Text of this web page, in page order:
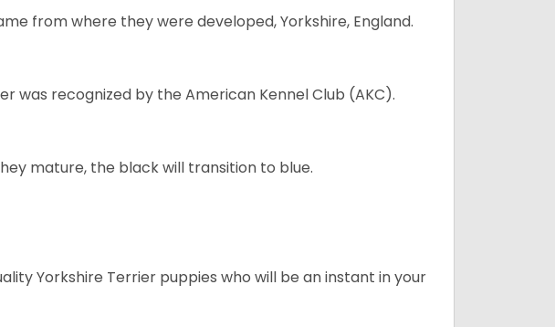
from where they were developed, Yorkshire, England.
was recognized by the American Kennel Club (AKC).
mature, the black will transition to blue.
Yorkshire Terrier puppies who will be an instant in your